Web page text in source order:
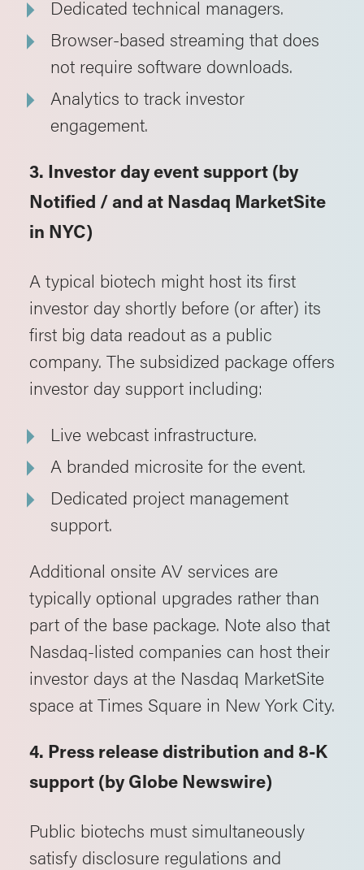
Dedicated technical managers.
Browser-based streaming that does
not require software downloads.
Analytics to track investor
engagement.
3. Investor day event support (by
Notified / and at Nasdaq MarketSite
in NYC)
A typical biotech might host its first
investor day shortly before (or after) its
first big data readout as a public
company. The subsidized package offers
investor day support including:
Live webcast infrastructure.
A branded microsite for the event.
Dedicated project management
support.
Additional onsite AV services are
typically optional upgrades rather than
part of the base package. Note also that
Nasdaq-listed companies can host their
investor days at the Nasdaq MarketSite
space at Times Square in New York City.
4. Press release distribution and 8-K
support (by Globe Newswire)
Public biotechs must simultaneously
satisfy disclosure regulations and